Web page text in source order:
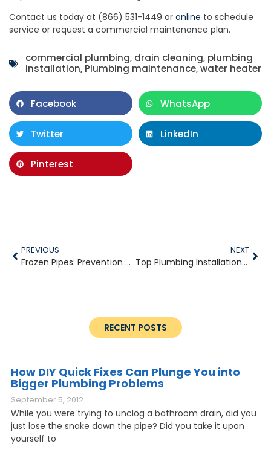
Contact us today at (866) 531-1449 or online to schedule
service or request a commercial maintenance plan.
commercial plumbing, drain cleaning, plumbing
installation, Plumbing maintenance,water heater
Facebook WhatsApp
Twitter LinkedIn
Pinterest
PREVIOUS
Frozen Pipes: Prevention Starts in October
NEXT
Top Plumbing Installations to Consider Before Winter Hits
RECENT POSTS
How DIY Quick Fixes Can Plunge You into
Bigger Plumbing Problems
September 5, 2012
While you were trying to unclog a bathroom drain, did you
just lose the snake down the pipe? Did you take it upon
yourself to